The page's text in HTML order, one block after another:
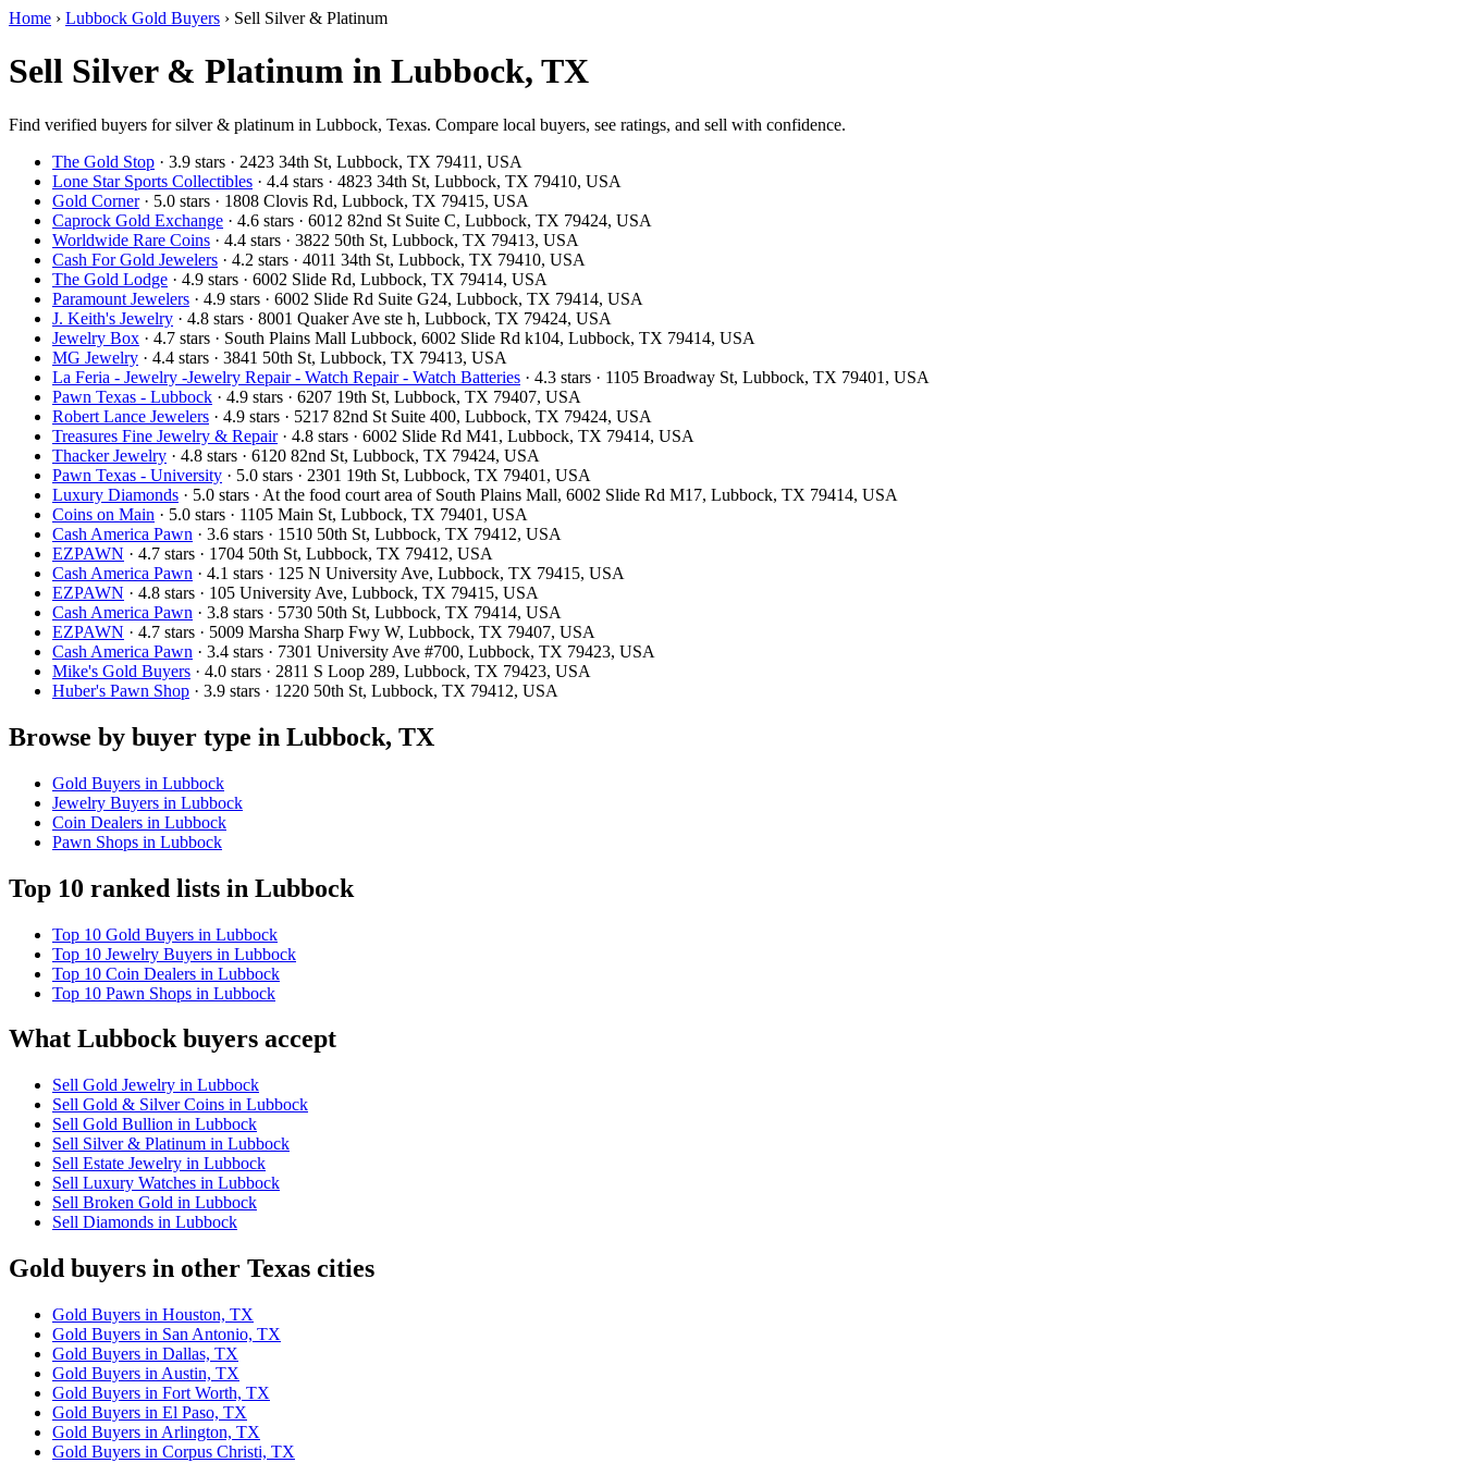
Home › Lubbock Gold Buyers › Sell Silver & Platinum
Sell Silver & Platinum in Lubbock, TX
Find verified buyers for silver & platinum in Lubbock, Texas. Compare local buyers, see ratings, and sell with confidence.
The Gold Stop · 3.9 stars · 2423 34th St, Lubbock, TX 79411, USA
Lone Star Sports Collectibles · 4.4 stars · 4823 34th St, Lubbock, TX 79410, USA
Gold Corner· 5.0 stars · 1808 Clovis Rd, Lubbock, TX 79415, USA
Caprock Gold Exchange · 4.6 stars · 6012 82nd St Suite C, Lubbock, TX 79424, USA
Worldwide Rare Coins · 4.4 stars · 3822 50th St, Lubbock, TX 79413, USA
Cash For Gold Jewelers · 4.2 stars · 4011 34th St, Lubbock, TX 79410, USA
The Gold Lodge · 4.9 stars · 6002 Slide Rd, Lubbock, TX 79414, USA
Paramount Jewelers · 4.9 stars · 6002 Slide Rd Suite G24, Lubbock, TX 79414, USA
J. Keith's Jewelry · 4.8 stars · 8001 Quaker Ave ste h, Lubbock, TX 79424, USA
Jewelry Box · 4.7 stars · South Plains Mall Lubbock, 6002 Slide Rd k104, Lubbock, TX 79414, USA
MG Jewelry · 4.4 stars · 3841 50th St, Lubbock, TX 79413, USA
La Feria - Jewelry -Jewelry Repair - Watch Repair - Watch Batteries · 4.3 stars · 1105 Broadway St, Lubbock, TX 79401, USA
Pawn Texas - Lubbock · 4.9 stars · 6207 19th St, Lubbock, TX 79407, USA
Robert Lance Jewelers · 4.9 stars · 5217 82nd St Suite 400, Lubbock, TX 79424, USA
Treasures Fine Jewelry & Repair· 4.8 stars · 6002 Slide Rd M41, Lubbock, TX 79414, USA
Thacker Jewelry · 4.8 stars · 6120 82nd St, Lubbock, TX 79424, USA
Pawn Texas - University · 5.0 stars · 2301 19th St, Lubbock, TX 79401, USA
Luxury Diamonds · 5.0 stars · At the food court area of South Plains Mall, 6002 Slide Rd M17, Lubbock, TX 79414, USA
Coins on Main · 5.0 stars · 1105 Main St, Lubbock, TX 79401, USA
Cash America Pawn · 3.6 stars · 1510 50th St, Lubbock, TX 79412, USA
EZPAWN · 4.7 stars · 1704 50th St, Lubbock, TX 79412, USA
Cash America Pawn · 4.1 stars · 125 N University Ave, Lubbock, TX 79415, USA
EZPAWN · 4.8 stars · 105 University Ave, Lubbock, TX 79415, USA
Cash America Pawn · 3.8 stars · 5730 50th St, Lubbock, TX 79414, USA
EZPAWN · 4.7 stars · 5009 Marsha Sharp Fwy W, Lubbock, TX 79407, USA
Cash America Pawn · 3.4 stars · 7301 University Ave #700, Lubbock, TX 79423, USA
Mike's Gold Buyers · 4.0 stars · 2811 S Loop 289, Lubbock, TX 79423, USA
Huber's Pawn Shop · 3.9 stars · 1220 50th St, Lubbock, TX 79412, USA
Browse by buyer type in Lubbock, TX
Gold Buyers in Lubbock
Jewelry Buyers in Lubbock
Coin Dealers in Lubbock
Pawn Shops in Lubbock
Top 10 ranked lists in Lubbock
Top 10 Gold Buyers in Lubbock
Top 10 Jewelry Buyers in Lubbock
Top 10 Coin Dealers in Lubbock
Top 10 Pawn Shops in Lubbock
What Lubbock buyers accept
Sell Gold Jewelry in Lubbock
Sell Gold & Silver Coins in Lubbock
Sell Gold Bullion in Lubbock
Sell Silver & Platinum in Lubbock
Sell Estate Jewelry in Lubbock
Sell Luxury Watches in Lubbock
Sell Broken Gold in Lubbock
Sell Diamonds in Lubbock
Gold buyers in other Texas cities
Gold Buyers in Houston, TX
Gold Buyers in San Antonio, TX
Gold Buyers in Dallas, TX
Gold Buyers in Austin, TX
Gold Buyers in Fort Worth, TX
Gold Buyers in El Paso, TX
Gold Buyers in Arlington, TX
Gold Buyers in Corpus Christi, TX